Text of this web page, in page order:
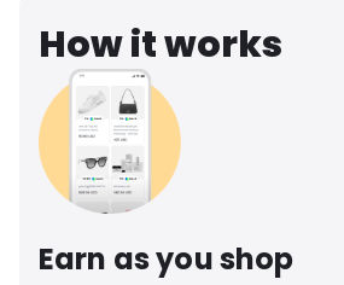
How it works
Earn as you shop